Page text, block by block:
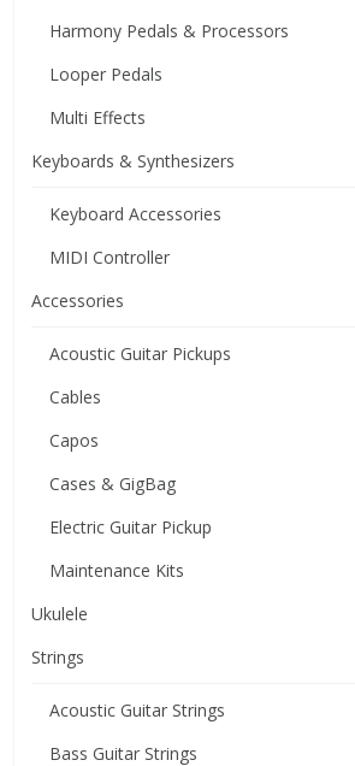
Harmony Pedals & Processors
Looper Pedals
Multi Effects
Keyboards & Synthesizers
Keyboard Accessories
MIDI Controller
Accessories
Acoustic Guitar Pickups
Cables
Capos
Cases & GigBag
Electric Guitar Pickup
Maintenance Kits
Ukulele
Strings
Acoustic Guitar Strings
Bass Guitar Strings